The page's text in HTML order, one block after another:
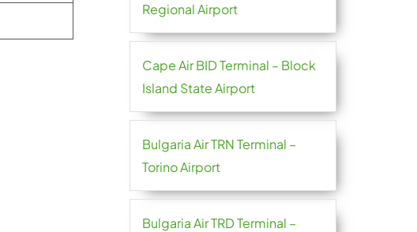
Regional Airport
Cape Air BID Terminal – Block
Island State Airport
Bulgaria Air TRN Terminal –
Torino Airport
Bulgaria Air TRD Terminal –